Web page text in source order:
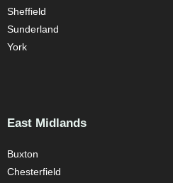
Sheffield
Sunderland
York
East Midlands
Buxton
Chesterfield